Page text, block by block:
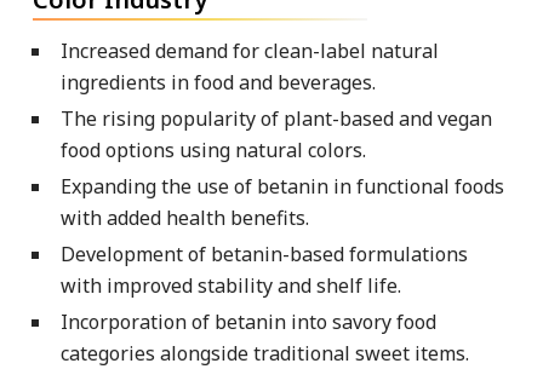
Increased demand for clean-label natural
ingredients in food and beverages.
The rising popularity of plant-based and vegan
food options using natural colors.
Expanding the use of betanin in functional foods
with added health benefits.
Development of betanin-based formulations
with improved stability and shelf life.
Incorporation of betanin into savory food
categories alongside traditional sweet items.